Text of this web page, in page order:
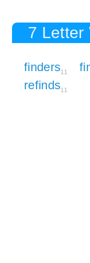
7 Letter
finders11
refinds11